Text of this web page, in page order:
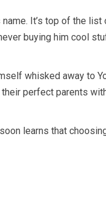
It’s top of the
buying him cool
whisked away to
perfect parents
learns that